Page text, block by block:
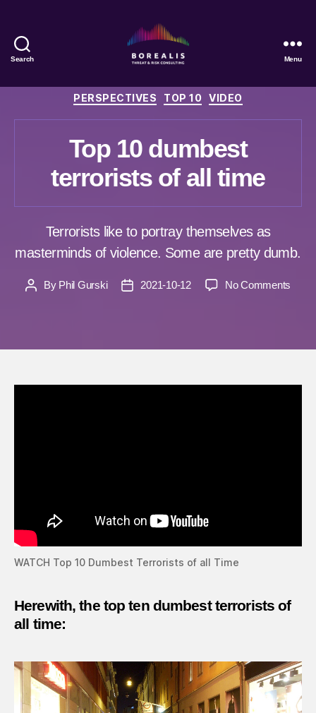
Search
Threat
&
Risk
Menu
Categories
PERSPECTIVES TOP 10 VIDEO
Top 10 dumbest
terrorists of all time
Terrorists like to portray themselves as
masterminds of violence. Some are pretty dumb.
PostBy Phil Gurski
Post2021-10-12 No Comments
WATCH Top 10 Dumbest Terrorists of all Time
Herewith, the top ten dumbestterrorists of
all time: